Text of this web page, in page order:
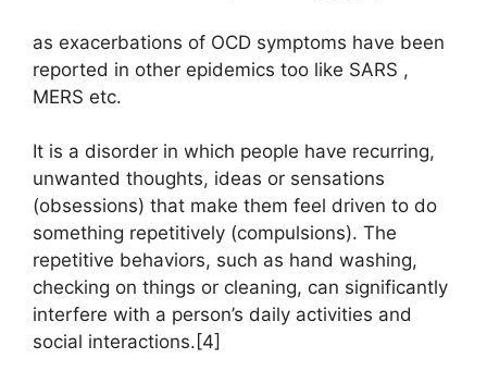
as exacerbations of OCD symptoms have been
reported in other epidemics too like SARS ,
MERS etc.
It is a disorder in which people have recurring,
unwanted thoughts, ideas or sensations
(obsessions) that make them feel driven to do
something repetitively (compulsions). The
repetitive behaviors, such as hand washing,
checking on things or cleaning, can significantly
interfere with a person’s daily activities and
social interactions.[4]